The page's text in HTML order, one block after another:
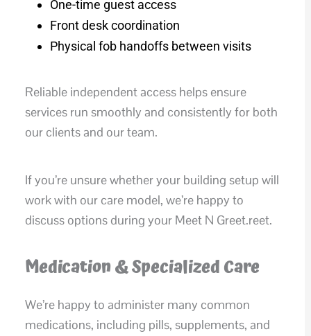
One-time guest access
Front desk coordination
Physical fob handoffs between visits
Reliable independent access helps ensure
services run smoothly and consistently for both
our clients and our team.
If you’re unsure whether your building setup will
work with our care model, we’re happy to
discuss options during your Meet N Greet.reet.
Medication & Specialized Care
We’re happy to administer many common
medications, including pills, supplements, and